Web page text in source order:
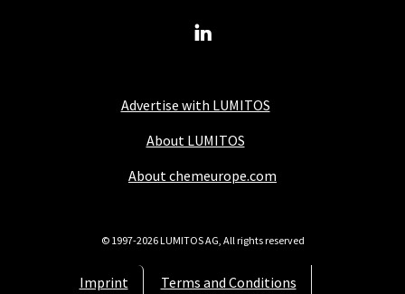
Advertise with LUMITOS
About LUMITOS
About chemeurope.com
Imprint Terms and Conditions
© 1997-2026 LUMITOS AG, All rights reserved